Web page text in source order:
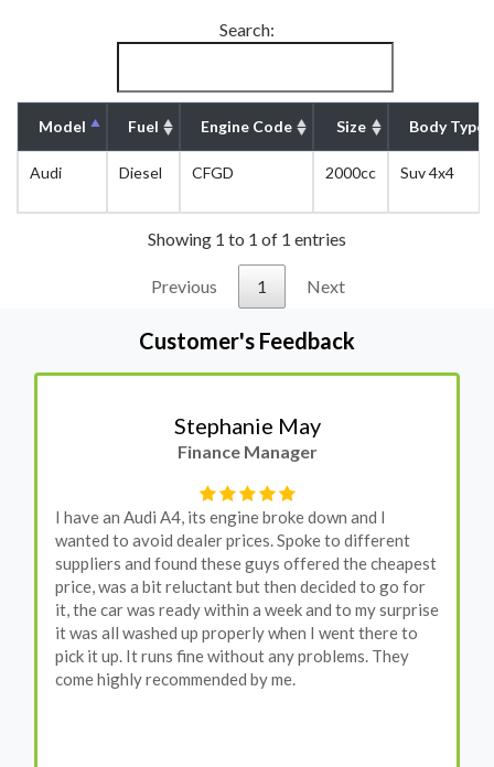
Search:
Model Fuel Engine Code Size Body Type
Audi Diesel CFGD 2000cc Suv 4x4
Showing 1 to 1 of 1 entries
Previous 1 Next
Customer's Feedback
Stephanie May
Finance Manager
I have an Audi A4, its engine broke down and I
wanted to avoid dealer prices. Spoke to different
suppliers and found these guys offered the cheapest
price, was a bit reluctant but then decided to go for
it, the car was ready within a week and to my surprise
it was all washed up properly when I went there to
pick it up. It runs fine without any problems. They
come highly recommended by me.